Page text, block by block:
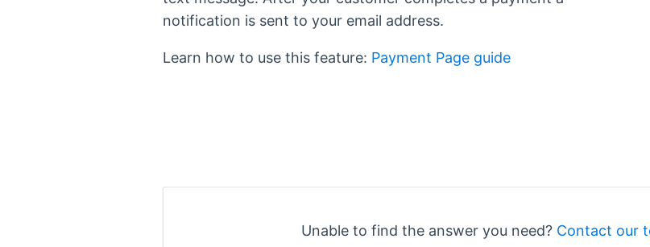
notification is sent to your email address.
Learn how to use this feature: Payment Page guide
Unable to find the answer you need? Contact our